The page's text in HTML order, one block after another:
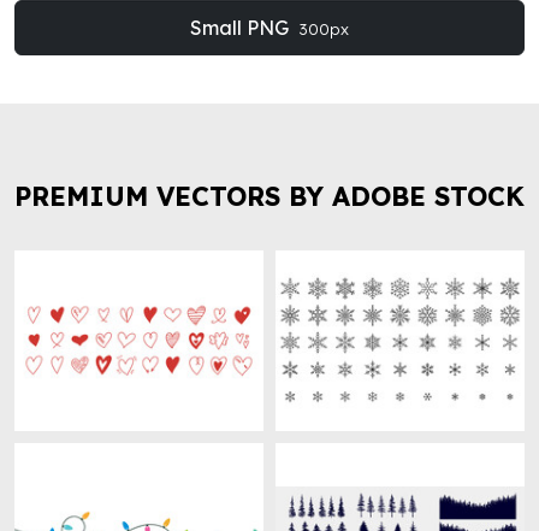
Small PNG 300px
PREMIUM VECTORS BY ADOBE STOCK